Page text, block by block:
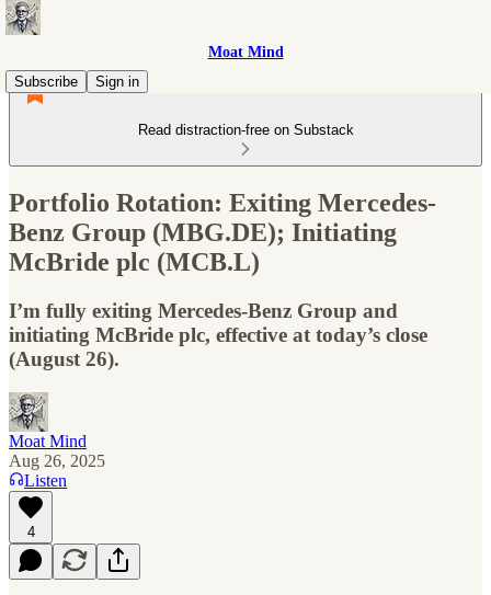
Moat Mind
Subscribe
Sign in
Read distraction-free on Substack
Portfolio Rotation: Exiting Mercedes-
Benz Group (MBG.DE); Initiating
McBride plc (MCB.L)
I’m fully exiting Mercedes-Benz Group and
initiating McBride plc, effective at today’s close
(August 26).
Moat Mind
Aug 26, 2025
Listen
4